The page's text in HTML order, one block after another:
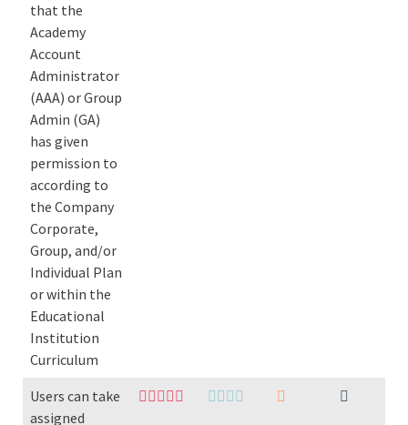
that the
Academy
Account
Administrator
(AAA) or Group
Admin (GA)
has given
permission to
according to
the Company
Corporate,
Group, and/or
Individual Plan
or within the
Educational
Institution
Curriculum
Users can take
assigned